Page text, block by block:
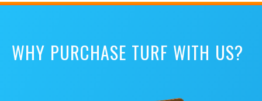
WHY PURCHASE TURF WITH US?